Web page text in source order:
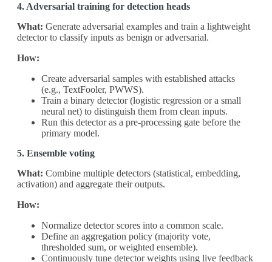
4. Adversarial training for detection heads
What: Generate adversarial examples and train a lightweight
detector to classify inputs as benign or adversarial.
How:
Create adversarial samples with established attacks
(e.g., TextFooler, PWWS).
Train a binary detector (logistic regression or a small
neural net) to distinguish them from clean inputs.
Run this detector as a pre‑processing gate before the
primary model.
5. Ensemble voting
What: Combine multiple detectors (statistical, embedding,
activation) and aggregate their outputs.
How:
Normalize detector scores into a common scale.
Define an aggregation policy (majority vote,
thresholded sum, or weighted ensemble).
Continuously tune detector weights using live feedback